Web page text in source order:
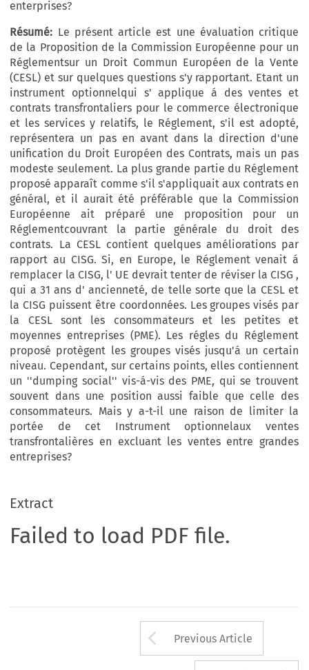
enterprises?
Résumé: Le présent article est une évaluation critique
de la Proposition de la Commission Européenne pour un
Réglementsur un Droit Commun Européen de la Vente
(CESL) et sur quelques questions s'y rapportant. Etant un
instrument optionnelqui s' applique á des ventes et
contrats transfrontaliers pour le commerce électronique
et les services y relatifs, le Réglement, s'il est adopté,
représentera un pas en avant dans la direction d'une
unification du Droit Européen des Contrats, mais un pas
modeste seulement. La plus grande partie du Réglement
proposé apparaît comme s'il s'appliquait aux contrats en
général, et il aurait été préférable que la Commission
Européenne ait préparé une proposition pour un
Réglementcouvrant la partie générale du droit des
contrats. La CESL contient quelques améliorations par
rapport au CISG. Si, en Europe, le Réglement venait á
remplacer la CISG, l' UE devrait tenter de réviser la CISG ,
qui a 31 ans d' ancienneté, de telle sorte que la CESL et
la CISG puissent être coordonnées. Les groupes visés par
la CESL sont les consommateurs et les petites et
moyennes entreprises (PME). Les régles du Réglement
proposé protègent les groupes visés jusqu'á un certain
niveau. Cependant, sur certains points, elles contiennent
un ''dumping social'' vis-á-vis des PME, qui se trouvent
souvent dans une position aussi faible que celle des
consommateurs. Mais y a-t-il une raison de limiter la
portée de cet Instrument optionnelaux ventes
transfrontalières en excluant les ventes entre grandes
entreprises?
Extract
Failed to load PDF file.
Arrow button
Previous Article